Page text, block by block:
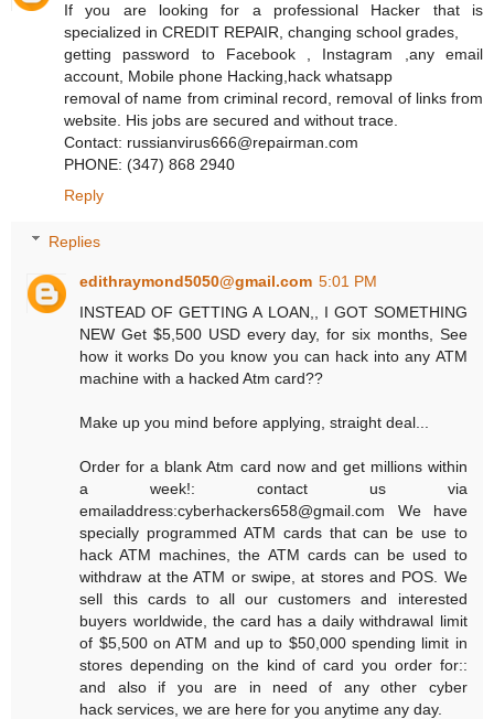
If you are looking for a professional Hacker that is
specialized in CREDIT REPAIR, changing school grades,
getting password to Facebook , Instagram ,any email
account, Mobile phone Hacking,hack whatsapp
removal of name from criminal record, removal of links from
website. His jobs are secured and without trace.
Contact: russianvirus666@repairman.com
PHONE: (347) 868 2940
Reply
Replies
edithraymond5050@gmail.com 5:01 PM
INSTEAD OF GETTING A LOAN,, I GOT SOMETHING
NEW Get $5,500 USD every day, for six months, See
how it works Do you know you can hack into any ATM
machine with a hacked Atm card??
Make up you mind before applying, straight deal...
Order for a blank Atm card now and get millions within
a week!: contact us via
emailaddress:cyberhackers658@gmail.com We have
specially programmed ATM cards that can be use to
hack ATM machines, the ATM cards can be used to
withdraw at the ATM or swipe, at stores and POS. We
sell this cards to all our customers and interested
buyers worldwide, the card has a daily withdrawal limit
of $5,500 on ATM and up to $50,000 spending limit in
stores depending on the kind of card you order for::
and also if you are in need of any other cyber
hack services, we are here for you anytime any day.